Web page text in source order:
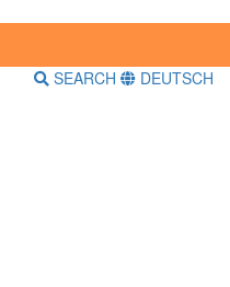
SEARCH DEUTSCH